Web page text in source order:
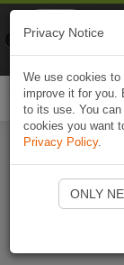
Privacy Notice
We use cookies
improve it for you.
to its use. You
cookies you want
Privacy Policy.
ONLY
Naviki